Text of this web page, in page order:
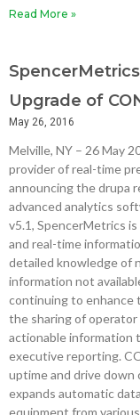
Read More »
Upgrade of
May 26, 2016
Melville, NY – 26 May
provider of real-time
announcing the drupa
advanced analytics
v5.1, SpencerMetrics
and real-time
detailed knowledge of
information not
continuing to enhance
the sharing of
actionable information
executive reporting.
uptime and drive down
expands automatic
equipment from